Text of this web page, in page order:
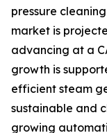
pressure
market is
advancing at a
growth is
efficient steam
sustainable and
growing